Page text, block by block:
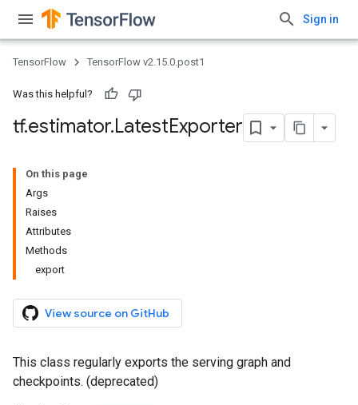
Sign in
TensorFlow TensorFlow v2.15.0.post1
Was this helpful?
tf.estimator.LatestExporter
On this page
Args
Raises
Attributes
Methods
export
View source on GitHub
This class regularly exports the serving graph and
checkpoints. (deprecated)